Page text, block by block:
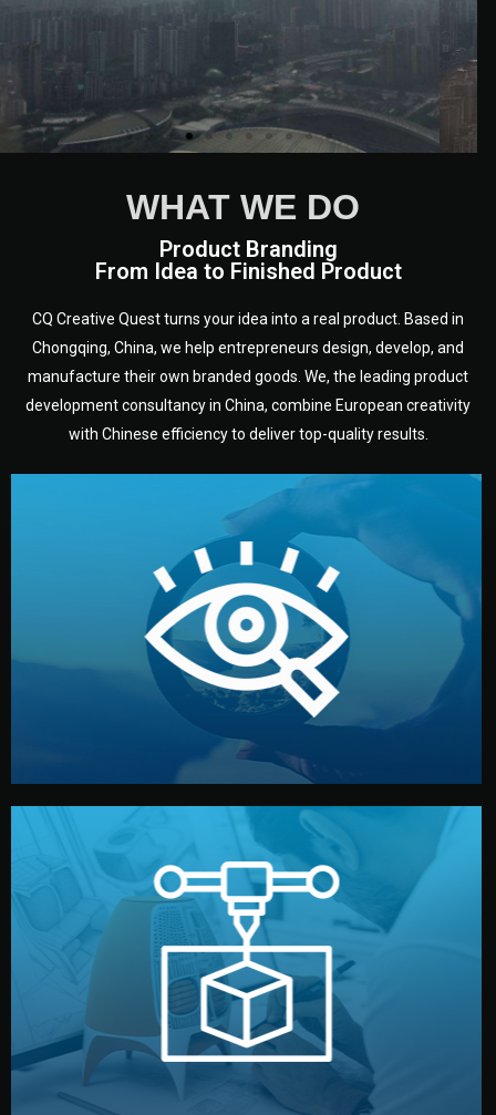
WHAT WE DO
Product Branding
From Idea to Finished Product
CQ Creative Quest turns your idea into a real product. Based in
Chongqing, China, we help entrepreneurs design, develop, and
manufacture their own branded goods. We, the leading product
development consultancy in China, combine European creativity
with Chinese efficiency to deliver top-quality results.
Understanding Your Vision
We start by listening to your goals and analyzing your
market. Together, we define the concept, style, and
target audience — building a clear plan for your product’s
development.
Prototyping
Before full production, we create a functional prototype
or sample for your approval. You can test quality, adjust
design details, and confirm every element before
manufacturing begins.